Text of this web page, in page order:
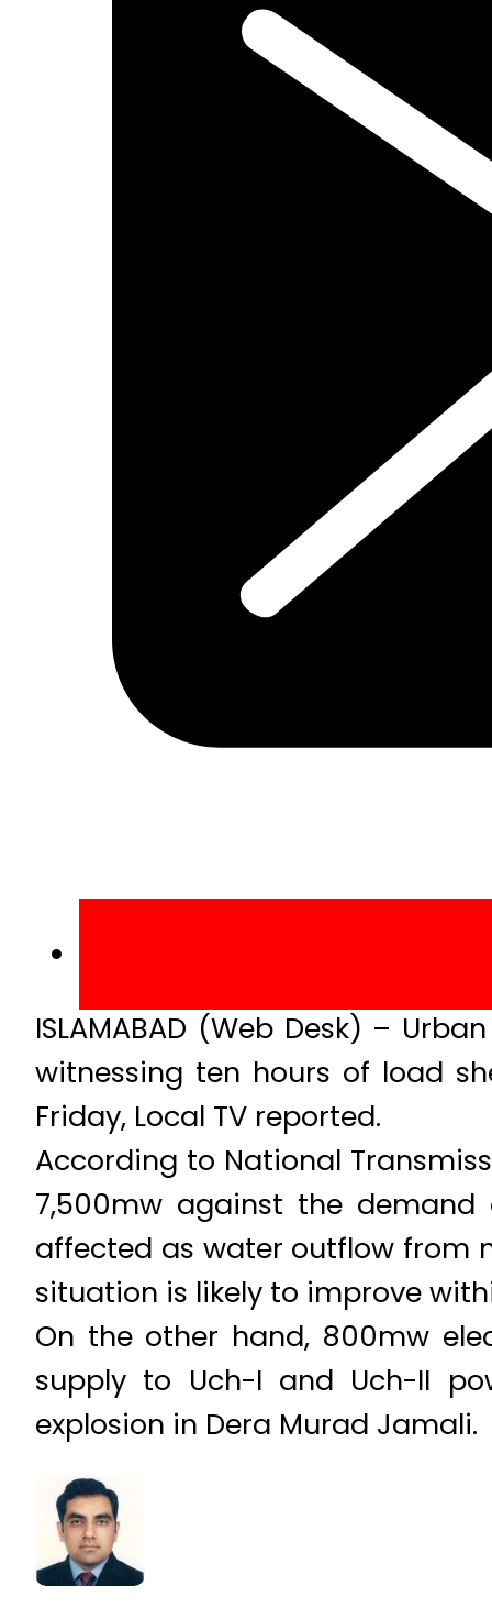
ISLAMABAD (Web Desk) –
witnessing ten hours of load
Friday, Local TV reported.
According to National
7,500mw against the
affected as water outflow from
situation is likely to improve
On the other hand, 800mw
supply to Uch-I and Uch-II
explosion in Dera Murad Jamali.